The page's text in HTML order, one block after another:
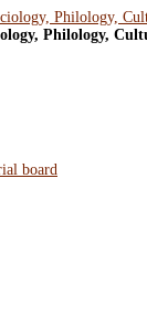
Philology,
board